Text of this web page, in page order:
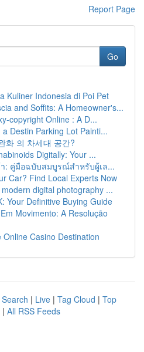
Report Page
Go
Kuliner Indonesia di Poi Pet
and Soffits: A Homeowner's...
copyright Online : A D...
Destin Parking Lot Painti...
화 의 차세대 공간?
Digitally: Your ...
า: คู่มือฉบับสมบูรณ์สำหรับผู้เล...
Car? Find Local Experts Now
digital photography ...
Your Definitive Buying Guide
Movimento: A Resolução
Casino Destination
| Live | Tag Cloud | Top
| All RSS Feeds